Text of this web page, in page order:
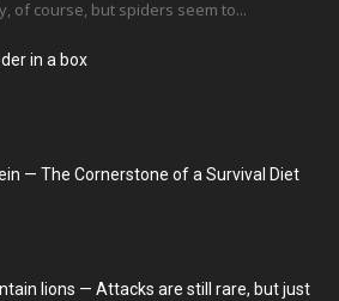
of course, but spiders seem to...
in a box
— The Cornerstone of a Survival Diet
lions — Attacks are still rare, but just